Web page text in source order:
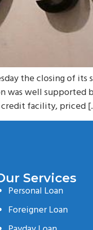
the closing of
was well
credit facility, priced
Services
Personal Loan
Foreigner Loan